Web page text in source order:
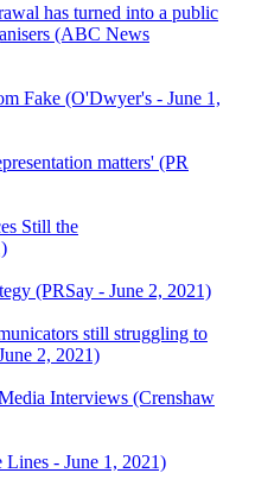
has turned into a public
(ABC News
Fake (O'Dwyer's - June 1,
matters' (PR
Still the
(PRSay - June 2, 2021)
still struggling to
2, 2021)
Interviews (Crenshaw
Lines - June 1, 2021)